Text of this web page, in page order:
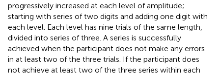
progressively increased at each level of amplitude;
starting with series of two digits and adding one digit with
each level. Each level has nine trials of the same length,
divided into series of three. A series is successfully
achieved when the participant does not make any errors
in at least two of the three trials. If the participant does
not achieve at least two of the three series within each